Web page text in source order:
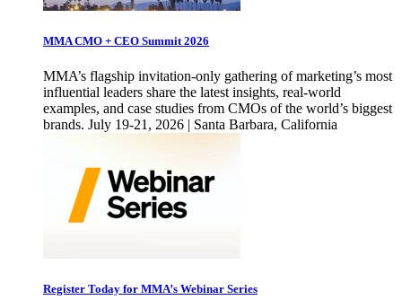
MMA CMO + CEO Summit 2026
MMA’s flagship invitation-only gathering of marketing’s most
influential leaders share the latest insights, real-world
examples, and case studies from CMOs of the world’s biggest
brands. July 19-21, 2026 | Santa Barbara, California
Register Today for MMA’s Webinar Series